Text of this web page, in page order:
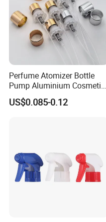
Perfume Atomizer Bottle
Pump Aluminium Cosmetic
Crimp Pump Fine Mist
Sprays
US$0.085-0.12